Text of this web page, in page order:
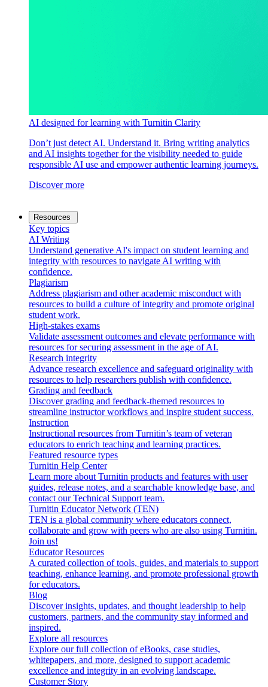
AI designed for learning with Turnitin Clarity
Don’t just detect AI. Understand it. Bring writing analytics
and AI insights together for the visibility needed to guide
responsible AI use and empower authentic learning journeys.
Discover more
Resources
Key topics
AI Writing
Understand generative AI's impact on student learning and
integrity with resources to navigate AI writing with
confidence.
Plagiarism
Address plagiarism and other academic misconduct with
resources to build a culture of integrity and promote original
student work.
High-stakes exams
Validate assessment outcomes and elevate performance with
resources for securing assessment in the age of AI.
Research integrity
Advance research excellence and safeguard originality with
resources to help researchers publish with confidence.
Grading and feedback
Discover grading and feedback-themed resources to
streamline instructor workflows and inspire student success.
Instruction
Instructional resources from Turnitin’s team of veteran
educators to enrich teaching and learning practices.
Featured resource types
Turnitin Help Center
Learn more about Turnitin products and features with user
guides, release notes, and a searchable knowledge base, and
contact our Technical Support team.
Turnitin Educator Network (TEN)
TEN is a global community where educators connect,
collaborate and grow with peers who are also using Turnitin.
Join us!
Educator Resources
A curated collection of tools, guides, and materials to support
teaching, enhance learning, and promote professional growth
for educators.
Blog
Discover insights, updates, and thought leadership to help
customers, partners, and the community stay informed and
inspired.
Explore all resources
Explore our full collection of eBooks, case studies,
whitepapers, and more, designed to support academic
excellence and integrity in an evolving landscape.
Customer Story